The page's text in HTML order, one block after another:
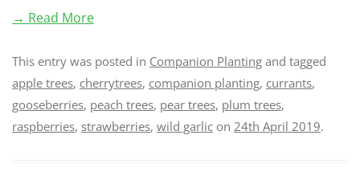
→ Read More
This entry was posted in Companion Planting and tagged
apple trees, cherrytrees, companion planting, currants,
gooseberries, peach trees, pear trees, plum trees,
raspberries, strawberries, wild garlic on 24th April 2019.